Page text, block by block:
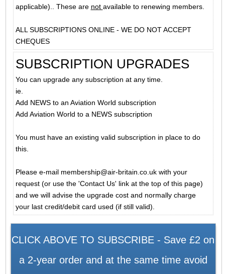
applicable).. These are not available to renewing members.
ALL SUBSCRIPTIONS ONLINE - WE DO NOT ACCEPT
CHEQUES
SUBSCRIPTION UPGRADES
You can upgrade any subscription at any time.
ie.
Add NEWS to an Aviation World subscription
Add Aviation World to a NEWS subscription
You must have an existing valid subscription in place to do
this.
Please e-mail membership@air-britain.co.uk with your
request (or use the 'Contact Us' link at the top of this page)
and we will advise the upgrade cost and normally charge
your last credit/debit card used (if still valid).
CLICK ABOVE TO SUBSCRIBE - Save £2 on
a 2-year order and at the same time avoid